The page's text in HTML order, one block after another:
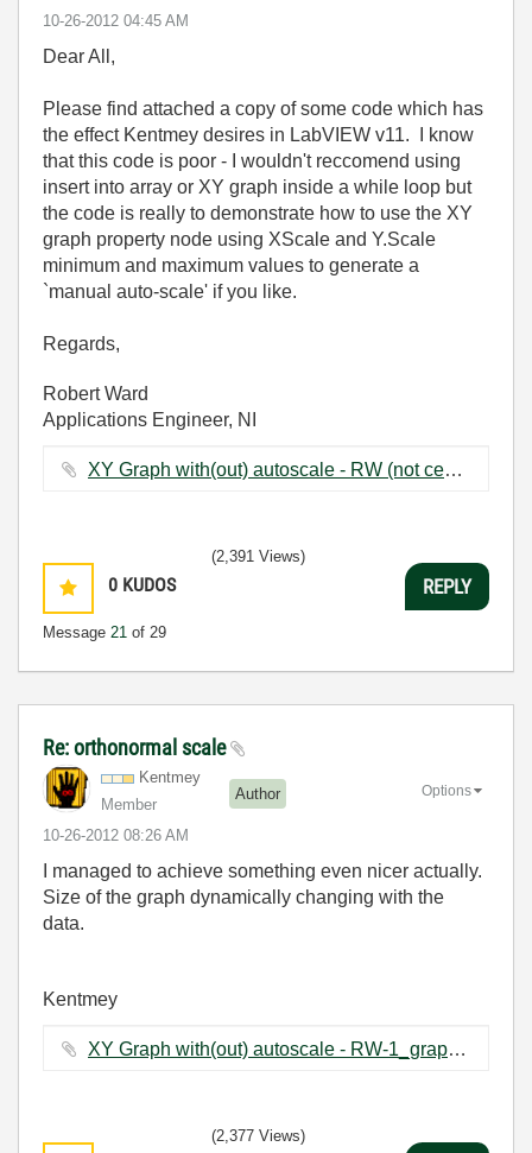
‎10-26-2012 04:45 AM
Dear All,
Please find attached a copy of some code which has
the effect Kentmey desires in LabVIEW v11. I know
that this code is poor - I wouldn't reccomend using
insert into array or XY graph inside a while loop but
the code is really to demonstrate how to use the XY
graph property node using XScale and Y.Scale
minimum and maximum values to generate a
`manual auto-scale' if you like.
Regards,
Robert Ward
Applications Engineer, NI
XY Graph with(out) autoscale - RW (not centred on zero).vi ‏52 KB
0 KUDOS
Message 21 of 29
(2,391 Views)
REPLY
Re: orthonormal scale
Kentmey
Member
Author
‎10-26-2012 08:26 AM
Options
I managed to achieve something even nicer actually.
Size of the graph dynamically changing with the
data.
Kentmey
XY Graph with(out) autoscale - RW-1_graph changing.vi ‏64 KB
(2,377 Views)